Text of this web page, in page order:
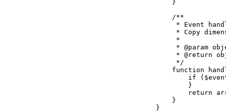
    }
    /**
* Event
* Copy
     *
* @param
* @return
     */
function
if
        }
return
    }
}